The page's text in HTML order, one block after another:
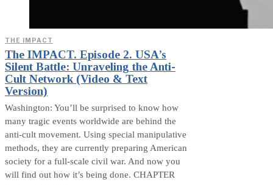
THE IMPACT
The IMPACT. Episode 2. USA’s
Silent Battle: Unraveling the Anti-
Cult Network (Video & Text
Version)
Washington: You’ll be surprised to know how
many tragic events worldwide are behind the
anti-cult movement. Using special manipulative
methods, they are currently preparing American
society for a full-scale civil war. And now you
will find out how it’s being done. CHAPTER